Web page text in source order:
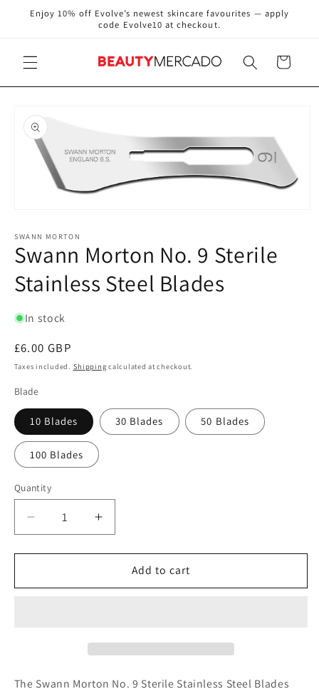
Skip to
content
Enjoy 10% off Evolve’s newest skincare favourites — apply
code Evolve10 at checkout.
Cart
product
information
1
in
modal
SWANN MORTON
Swann Morton No. 9 Sterile
Stainless Steel Blades
In stock
Regular
price
£6.00 GBP
Taxes included. Shipping calculated at checkout.
Blade
10 Blades 30 Blades 50 Blades
100 Blades
Quantity
Quantity
Decrease
quantity
for
Morton
Blades
Increase
quantity
for
Swann
Morton
Blades
Add to cart
The Swann Morton No. 9 Sterile Stainless Steel Blades